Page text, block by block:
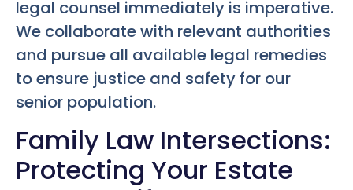
legal counsel immediately is imperative.
We collaborate with relevant authorities
and pursue all available legal remedies
to ensure justice and safety for our
senior population.
Family Law Intersections:
Protecting Your Estate